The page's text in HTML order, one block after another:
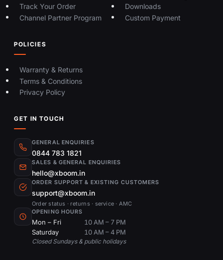
Track Your Order
Channel Partner Program
Downloads
Custom Payment
POLICIES
Warranty & Returns
Terms & Conditions
Privacy Policy
GET IN TOUCH
GENERAL ENQUIRIES
0844 783 1821
SALES & GENERAL ENQUIRIES
hello@xboom.in
ORDER SUPPORT & EXISTING CUSTOMERS
support@xboom.in
Order status · returns · service · AMC
OPENING HOURS
Mon – Fri
10 AM – 7 PM
Saturday
10 AM – 4 PM
Closed Sundays & public holidays